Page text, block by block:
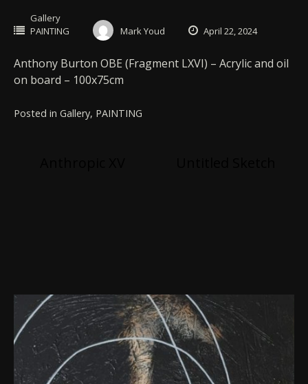
Gallery
PAINTING
Mark Youd April 22, 2024
Anthony Burton OBE (Fragment LXVI) – Acrylic and oil
on board – 100x75cm
Posted in Gallery, PAINTING